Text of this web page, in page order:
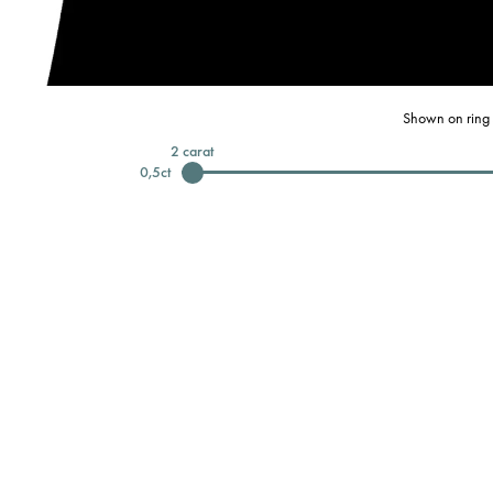
Shown on
0,5ct
2 carat